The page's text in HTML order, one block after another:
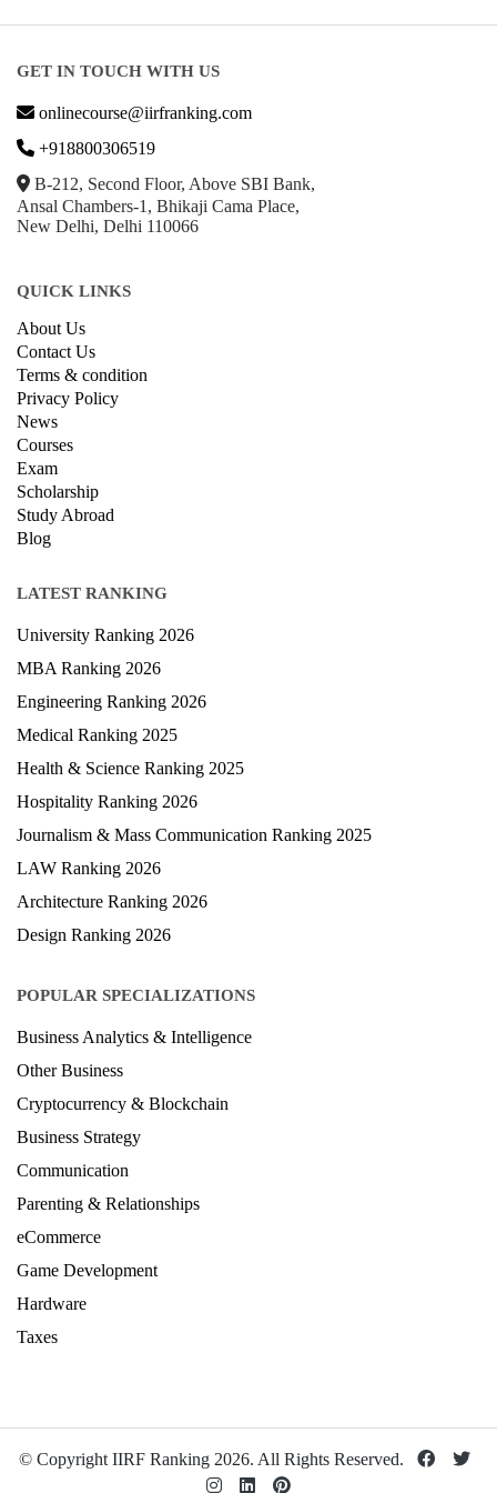
onlinecourse@iirfranking.com
+918800306519
B-212, Second Floor, Above SBI Bank,
Ansal Chambers-1, Bhikaji Cama Place,
About Us
Contact Us
Terms & condition
Privacy Policy
News
Courses
Exam
Scholarship
Study Abroad
University Ranking 2026
MBA Ranking 2026
Engineering Ranking 2026
Medical Ranking 2025
Health & Science Ranking 2025
Hospitality Ranking 2026
Journalism & Mass Communication Ranking 2025
LAW Ranking 2026
Architecture Ranking 2026
Business Analytics & Intelligence
Other Business
Cryptocurrency & Blockchain
Business Strategy
Communication
Parenting & Relationships
eCommerce
Game Development
Hardware
© Copyright IIRF Ranking 2026. All Rights Reserved.